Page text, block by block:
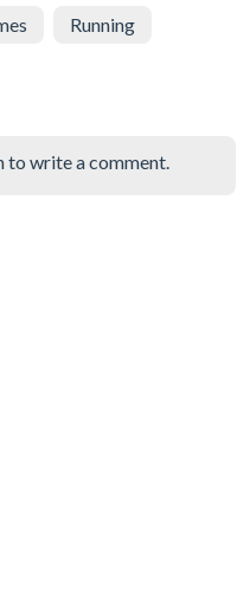
Running
to write a comment.